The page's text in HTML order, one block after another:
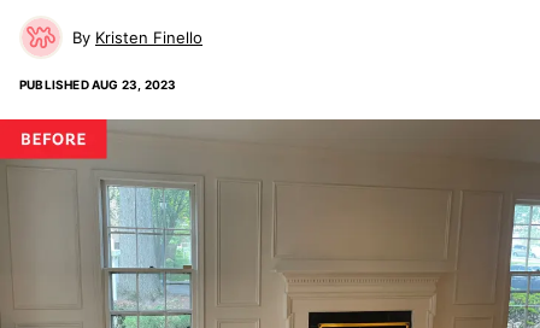
Kristen Finello
PUBLISHEDAUG 23, 2023